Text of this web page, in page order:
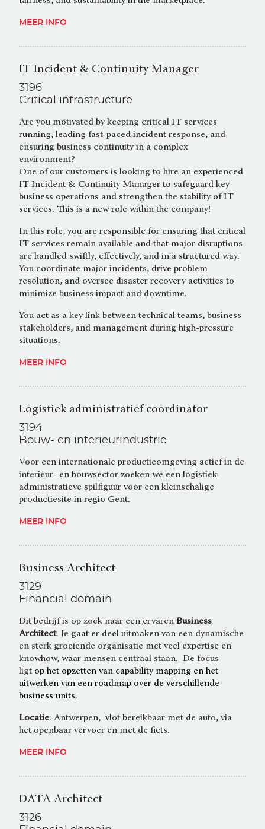
MEER INFO
IT Incident & Continuity Manager
3196
Critical infrastructure
Are you motivated by keeping critical IT services
running, leading fast-paced incident response, and
ensuring business continuity in a complex
environment?
One of our customers is looking to hire an experienced
IT Incident & Continuity Manager to safeguard key
business operations and strengthen the stability of IT
services. This is a new role within the company!
In this role, you are responsible for ensuring that critical
IT services remain available and that major disruptions
are handled swiftly, effectively, and in a structured way.
You coordinate major incidents, drive problem
resolution, and oversee disaster recovery activities to
minimize business impact and downtime.
You act as a key link between technical teams, business
stakeholders, and management during high-pressure
situations.
MEER INFO
Logistiek administratief coordinator
3194
Bouw- en interieurindustrie
Voor een internationale productieomgeving actief in de
interieur- en bouwsector zoeken we een logistiek-
administratieve spilfiguur voor een kleinschalige
productiesite in regio Gent.
MEER INFO
Business Architect
3129
Financial domain
Dit bedrijf is op zoek naar een ervarenBusiness
Architect. Je gaat er deel uitmaken van een dynamische
en sterk groeiende organisatie met veel expertise en
knowhow, waar mensen centraal staan. De focus
ligt op het opzetten van capability mapping en het
uitwerken van een roadmap over de verschillende
business units.
Locatie: Antwerpen, vlot bereikbaar met de auto, via
het openbaar vervoer en met de fiets.
MEER INFO
DATA Architect
3126